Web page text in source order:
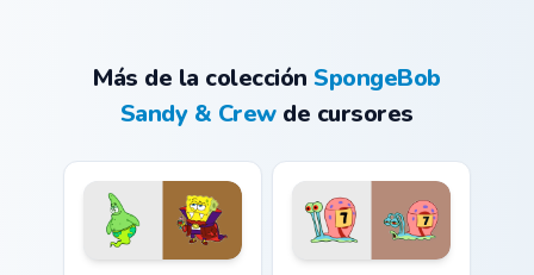
Más de la colecciónSpongeBob
Sandy & Crewde cursores